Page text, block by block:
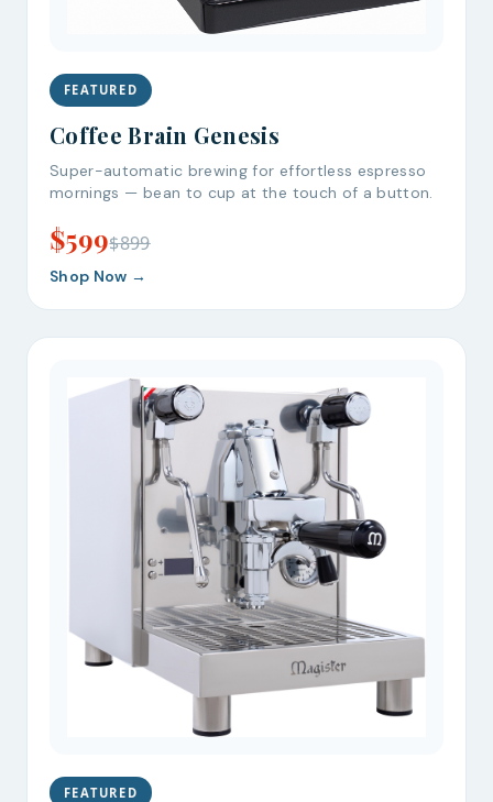
FEATURED
Coffee Brain Genesis
Super-automatic brewing for effortless espresso
mornings — bean to cup at the touch of a button.
$599$899
Shop Now →
FEATURED